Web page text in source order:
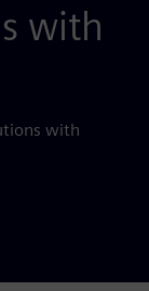
with
with